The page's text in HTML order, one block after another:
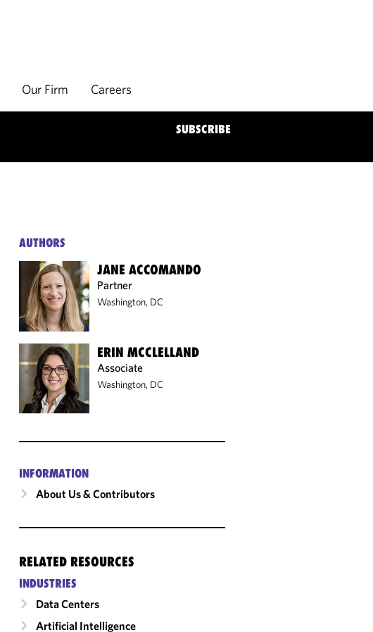
Our Firm Careers
SUBSCRIBE
AUTHORS
JANE ACCOMANDO
Partner
Washington, DC
ERIN MCCLELLAND
Associate
Washington, DC
INFORMATION
About Us & Contributors
RELATED RESOURCES
INDUSTRIES
Data Centers
Artificial Intelligence